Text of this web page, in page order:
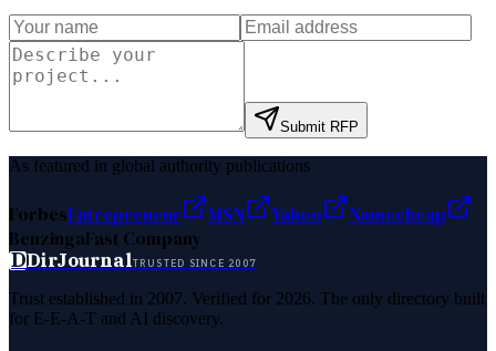
Submit RFP
As featured in global authority publications
ForbesEntrepreneur MSN Yahoo
Namecheap
BenzingaFast Company
DDirJournalTRUSTED SINCE 2007
Trust established in 2007. Verified for 2026. The only directory built
for E-E-A-T and AI discovery.